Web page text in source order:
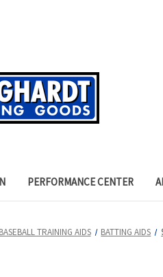
PERFORMANCE CENTER
BASEBALL TRAINING AIDS BATTING AIDS